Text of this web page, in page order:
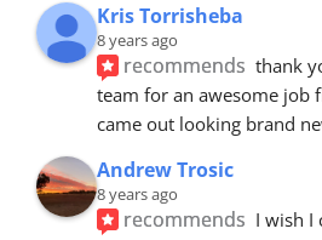
Kris Torrisheba
8 years ago
recommends thank
team for an awesome job
came out looking brand
Andrew Trosic
8 years ago
recommends I wish I